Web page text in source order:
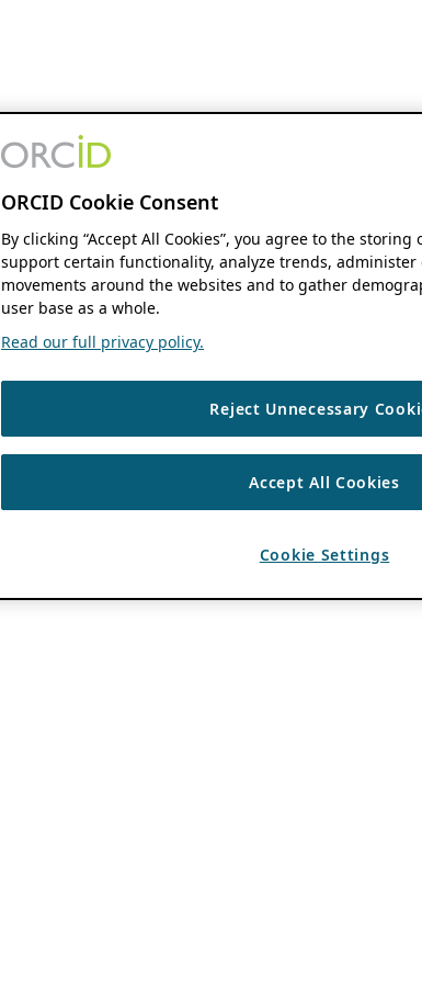
ORCID Cookie Consent
By clicking “Accept All Cookies”, you agree to the
support certain functionality, analyze trends, administer
movements around the websites and to gather
user base as a whole.
Read our full privacy policy.
Reject Unnecessary
Accept All Cookies
Cookie Settings